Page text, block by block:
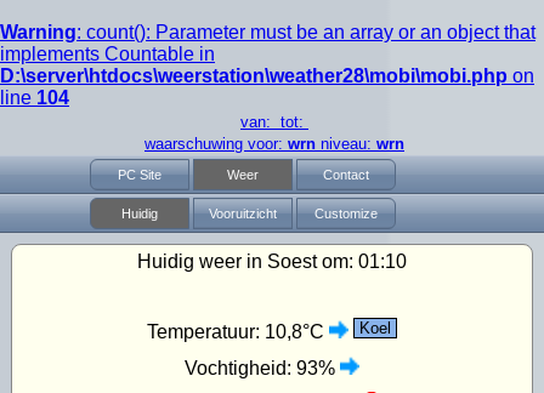
Warning: count(): Parameter must be an array or an object that
implements Countable in
D:\server\htdocs\weerstation\weather28\mobi\mobi.php on
line 104
van: tot:
waarschuwing voor: wrn niveau: wrn
PC Site Weer Contact
Huidig Vooruitzicht Customize
Huidig weer in Soest om: 01:10
Temperatuur: 10,8°C Koel
Vochtigheid: 93%